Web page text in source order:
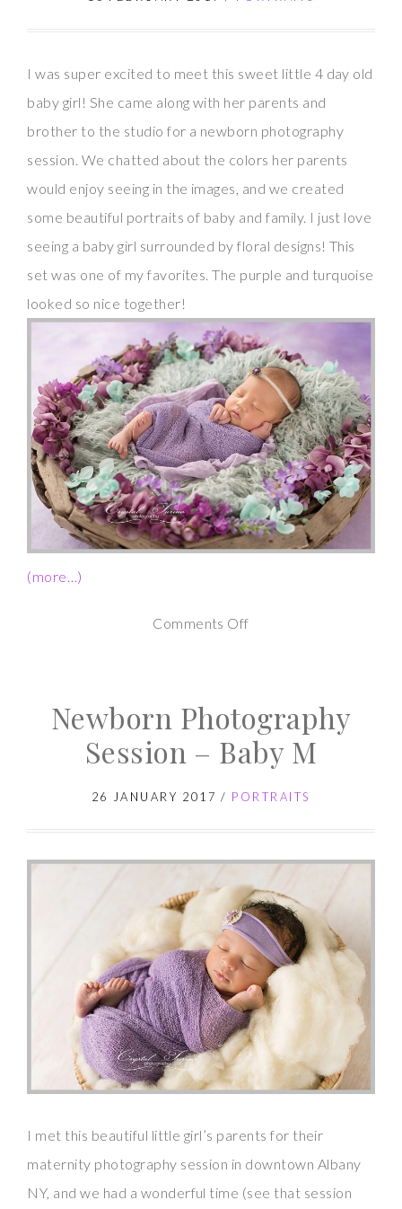
I was super excited to meet this sweet little 4 day old
baby girl! She came along with her parents and
brother to the studio for a newborn photography
session. We chatted about the colors her parents
would enjoy seeing in the images, and we created
some beautiful portraits of baby and family. I just love
seeing a baby girl surrounded by floral designs! This
set was one of my favorites. The purple and turquoise
looked so nice together!
(more…)
Comments Offon
–
Baby
A
Newborn Photography
Session – Baby M
26 JANUARY 2017 / PORTRAITS
I met this beautiful little girl’s parents for their
maternity photography session in downtown Albany
NY, and we had a wonderful time (see that session